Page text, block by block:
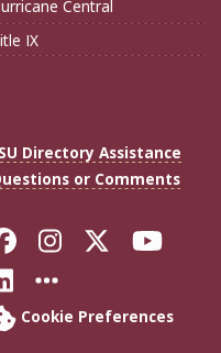
Central
IX
Directory Assistance
or Comments
Like Florida
FollowFollow
Connect with
More FSU
Cookie Preferences